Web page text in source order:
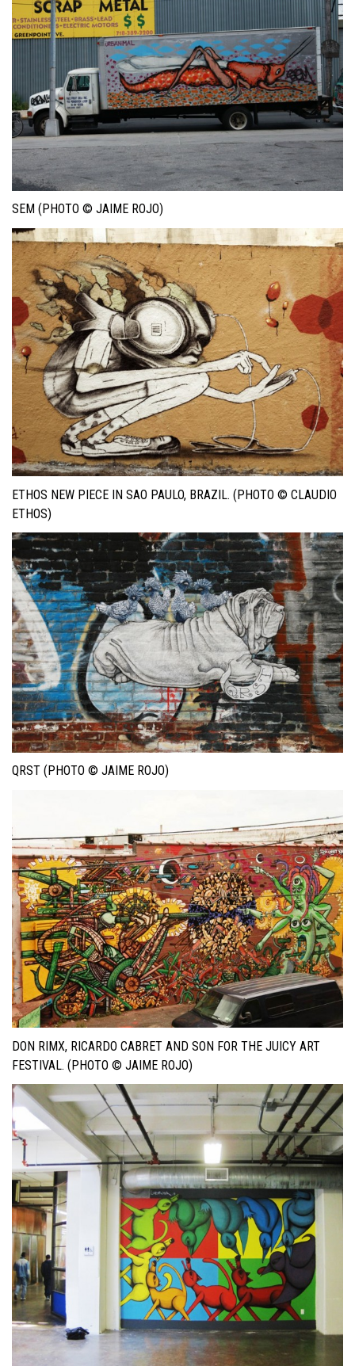
SEM (PHOTO © JAIME ROJO)
ETHOS NEW PIECE IN SAO PAULO, BRAZIL. (PHOTO © CLAUDIO
ETHOS)
QRST (PHOTO © JAIME ROJO)
DON RIMX, RICARDO CABRET AND SON FOR THE JUICY ART
FESTIVAL. (PHOTO © JAIME ROJO)